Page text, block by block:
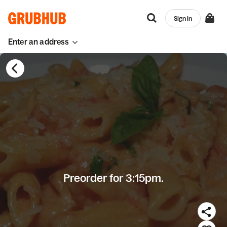
Enter an address
Sign in
Preorder for 3:15pm.